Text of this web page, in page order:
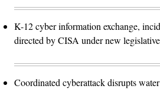
K-12 cyber information exchange,
directed by CISA under new
Coordinated cyberattack disrupts